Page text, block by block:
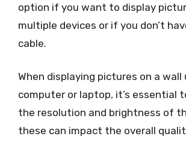
option if you want to display
multiple devices or if you don’t
cable.
When displaying pictures on a wall
computer or laptop, it’s essential
the resolution and brightness of
these can impact the overall